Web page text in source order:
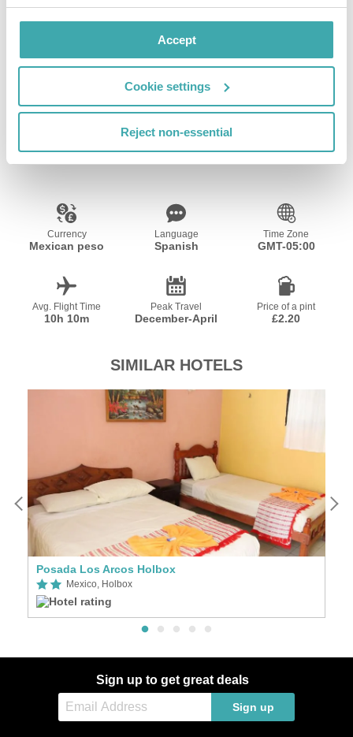
Accept
Cookie settings
Reject non-essential
Resort Essential Information
Currency
Mexican peso
Language
Spanish
Time Zone
GMT-05:00
Avg. Flight Time
10h 10m
Peak Travel
December-April
Price of a pint
£2.20
SIMILAR HOTELS
Posada Los Arcos Holbox
Mexico, Holbox
Sign up to get great deals
Sign up